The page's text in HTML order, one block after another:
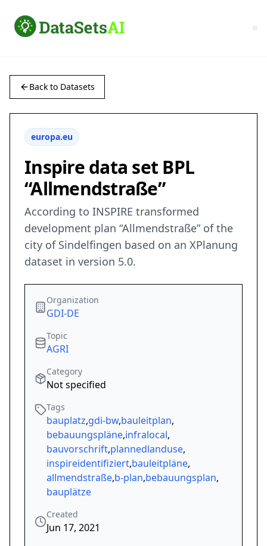
Back to Datasets
europa.eu
Inspire data set BPL
“Allmendstraße”
According to INSPIRE transformed
development plan “Allmendstraße” of the
city of Sindelfingen based on an XPlanung
dataset in version 5.0.
Organization
GDI-DE
Topic
AGRI
Category
Not specified
Tags
bauplatz,gdi-bw,bauleitplan,
bebauungspläne,infralocal,
bauvorschrift,plannedlanduse,
inspireidentifiziert,bauleitpläne,
allmendstraße,b-plan,bebauungsplan,
bauplätze
Created
Jun 17, 2021